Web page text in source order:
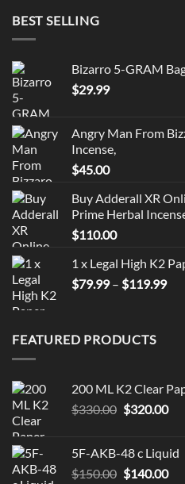
BEST SELLING
Bizarro 5-GRAM
$29.99
Angry Man From
Incense,
$45.00
Buy Adderall XR
Prime Herbal
$110.00
1 x Legal High K2
$79.99 – $119.99
FEATURED PRODUCTS
200 ML K2 Clear
$330.00 Original
$330.00.
$320.00
5F-AKB-48 c Liquid
$150.00 Original
$140.00